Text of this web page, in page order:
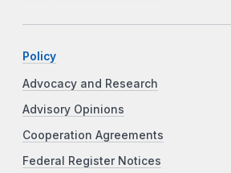
Policy
Advocacy and Research
Advisory Opinions
Cooperation Agreements
Federal Register Notices